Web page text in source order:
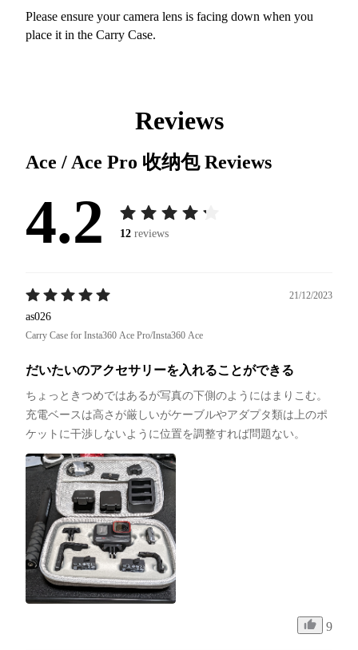
Please ensure your camera lens is facing down when you
place it in the Carry Case.
Reviews
Ace / Ace Pro 收纳包Reviews
4.2 12 reviews
21/12/2023
as026
Carry Case for Insta360 Ace Pro/Insta360 Ace
だいたいのアクセサリーを入れることができる
ちょっときつめではあるが写真の下側のようにはまりこむ。
充電ベースは高さが厳しいがケーブルやアダプタ類は上のポ
ケットに干渉しないように位置を調整すれば問題ない。
9